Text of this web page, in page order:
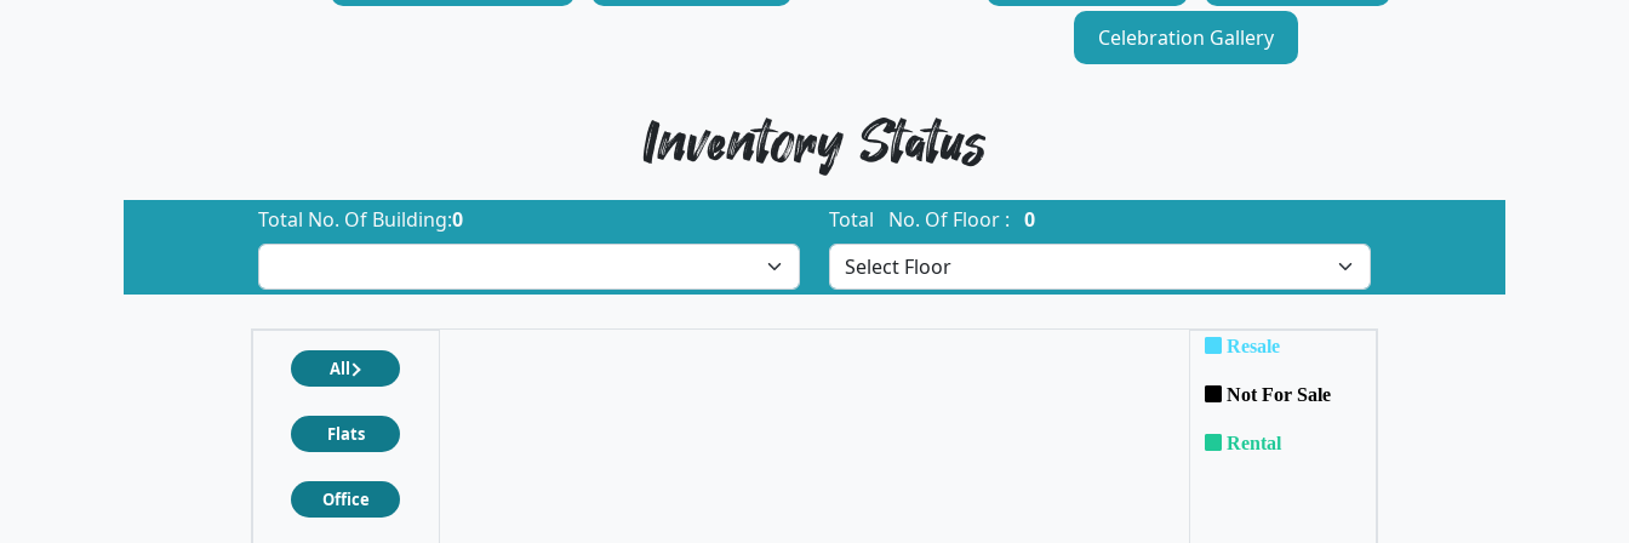
Celebration Gallery
Inventory Status
Total No. Of Building:0 Total No. Of Floor : 0
All
Flats
Office
Resale
Not For Sale
Rental